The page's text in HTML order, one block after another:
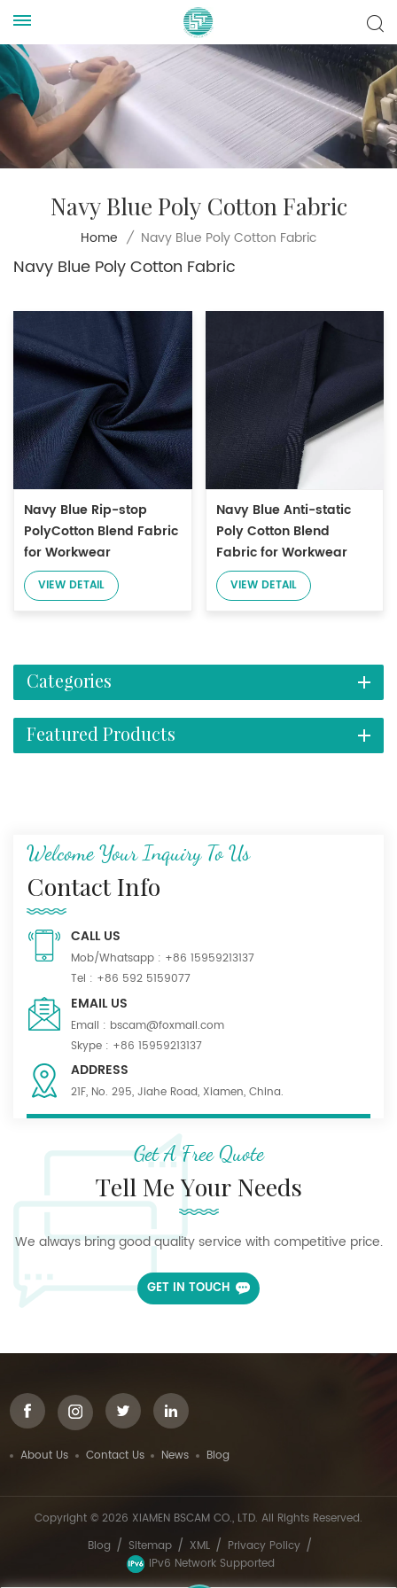
Navy Blue Poly Cotton Fabric
Home / Navy Blue Poly Cotton Fabric
Navy Blue Poly Cotton Fabric
Navy Blue Rip-stop
PolyCotton Blend Fabric
for Workwear
VIEW DETAIL
Navy Blue Anti-static
Poly Cotton Blend
Fabric for Workwear
VIEW DETAIL
Categories
Featured Products
Welcome Your Inquiry To Us
Contact Info
CALL US
Mob/Whatsapp : +86 15959213137
Tel : +86 592 5159077
EMAIL US
Email : bscam@foxmail.com
Skype : +86 15959213137
ADDRESS
21F, No. 295, Jiahe Road, Xiamen, China.
Get A Free Quote
Tell Me Your Needs
We always bring good quality service with competitive price.
GET IN TOUCH
About Us Contact Us News Blog
Copyright © 2026 XIAMEN BSCAM CO., LTD. All Rights Reserved.
Blog / Sitemap / XML / Privacy Policy /
IPv6 Network Supported